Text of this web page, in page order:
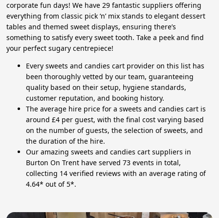
corporate fun days! We have 29 fantastic suppliers offering
everything from classic pick ‘n’ mix stands to elegant dessert
tables and themed sweet displays, ensuring there’s
something to satisfy every sweet tooth. Take a peek and find
your perfect sugary centrepiece!
Every sweets and candies cart provider on this list has
been thoroughly vetted by our team, guaranteeing
quality based on their setup, hygiene standards,
customer reputation, and booking history.
The average hire price for a sweets and candies cart is
around £4 per guest, with the final cost varying based
on the number of guests, the selection of sweets, and
the duration of the hire.
Our amazing sweets and candies cart suppliers in
Burton On Trent have served 73 events in total,
collecting 14 verified reviews with an average rating of
4.64* out of 5*.